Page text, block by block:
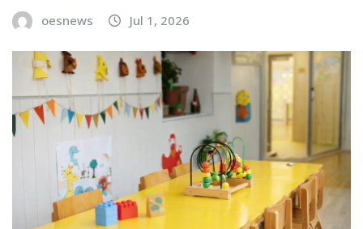
oesnews Jul 1, 2026